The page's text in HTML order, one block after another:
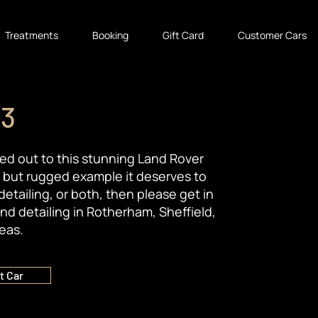
Treatments Booking Gift Card Customer Cars
out to this stunning Land Rover
rugged example it deserves to
or both, then please get in
detailing in Rotherham, Sheffield,
Car